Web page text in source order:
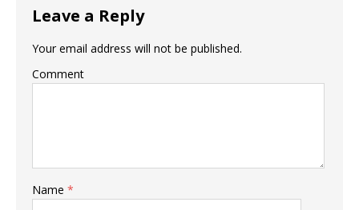
Leave a Reply
Your email address will not be published.
Comment
Name *